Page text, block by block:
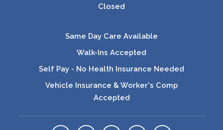
Closed
Same Day Care Available
Walk-Ins Accepted
Self Pay - No Health Insurance Needed
Vehicle Insurance & Worker's Comp
Accepted